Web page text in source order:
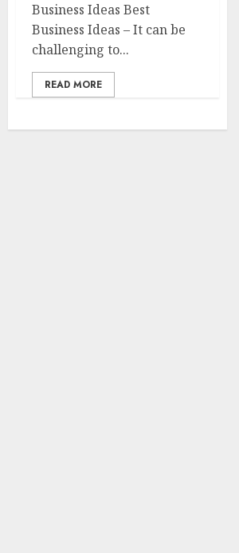
Business Ideas Best
Business Ideas – It can be
challenging to...
READ MORE